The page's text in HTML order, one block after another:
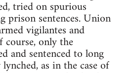
tried on spurious
prison sentences. Union
vigilantes and
course, only the
and sentenced to long
as in the case of